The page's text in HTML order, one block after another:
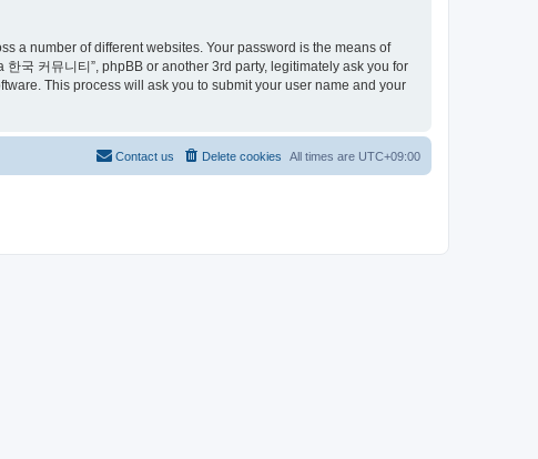
a number of different websites. Your password is the means of
국 커뮤니티”, phpBB or another 3rd party, legitimately ask you for
This process will ask you to submit your user name and your
All times are UTC+09:00
Delete cookies
Contact us